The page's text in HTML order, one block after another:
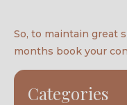
So, to maintain great
months book your
Categories